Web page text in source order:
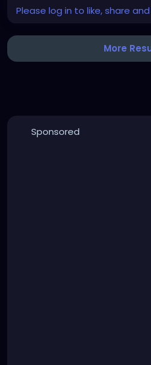
#neuromuscular#largo
#instaburg#brandon
Please log in to like, share
More
Sponsored